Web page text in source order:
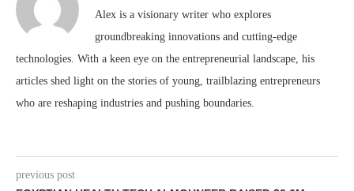
Alex is a visionary writer who explores
groundbreaking innovations and cutting-edge
technologies. With a keen eye on the entrepreneurial landscape, his
articles shed light on the stories of young, trailblazing entrepreneurs
who are reshaping industries and pushing boundaries.
previous post